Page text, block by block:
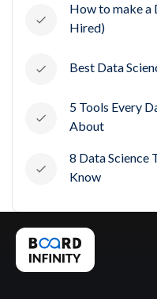
How to make a
Hired)
Best Data
5 Tools Every
About
8 Data Science
Know